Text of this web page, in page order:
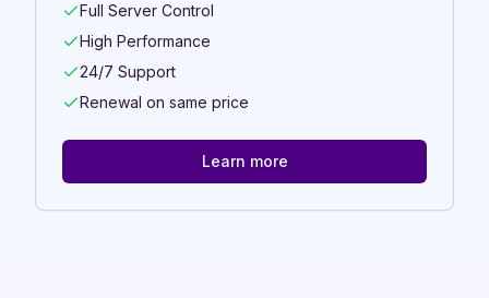
Full Server Control
High Performance
24/7 Support
Renewal on same price
Learn more